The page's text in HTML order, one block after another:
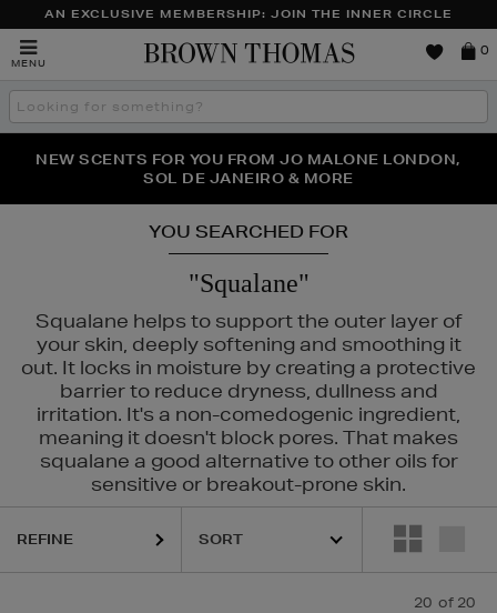
AN EXCLUSIVE MEMBERSHIP: JOIN THE INNER CIRCLE
MENU
Brown
0
Search
the
THE NINJA SUMMER EVENT IS HERE | SHOP NOW
NEW SCENTS FOR YOU FROM JO MALONE LONDON,
SOL DE JANEIRO & MORE
PERFECT PAIR | GET 50% OFF* YOUR SECOND PAIR OF
SUNGLASSES
YOU SEARCHED FOR
"Squalane"
Squalane helps to support the outer layer of
your skin, deeply softening and smoothing it
out. It locks in moisture by creating a protective
barrier to reduce dryness, dullness and
irritation. It's a non-comedogenic ingredient,
meaning it doesn't block pores. That makes
squalane a good alternative to other oils for
sensitive or breakout-prone skin.
REFINE
20 of 20